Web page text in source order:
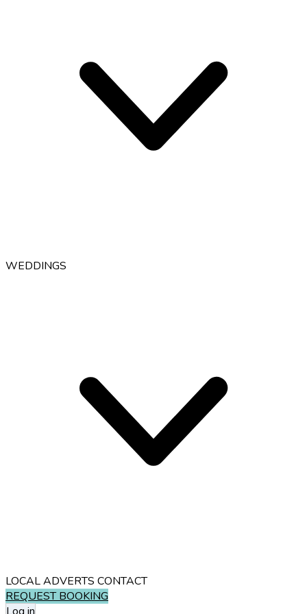
WEDDINGS
LOCAL ADVERTS CONTACT
REQUEST BOOKING